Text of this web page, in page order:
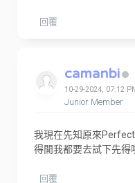
回覆
camanbi
10-29-2024, 07:12
Junior Member
我現在先知原來
得閒我都要去試下先得
回覆